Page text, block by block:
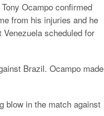
Ocampo confirmed
from his injuries and he
scheduled for
Brazil. Ocampo made
blow in the match against